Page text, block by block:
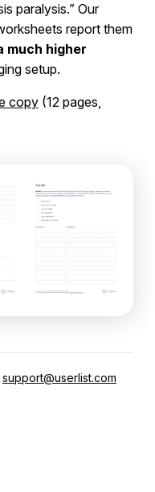
Fit?
Products
paralysis.” Our
report them
much higher
setup.
copy(12 pages,
support@userlist.com